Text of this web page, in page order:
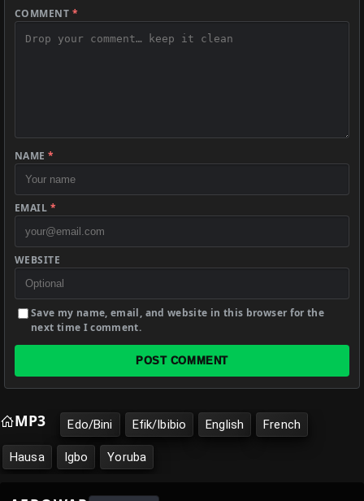
COMMENT *
NAME*
EMAIL *
WEBSITE
Save my name, email, and website in this browser for the
next time I comment.
POST COMMENT
MP3 Edo/Bini Efik/Ibibio English French
Hausa Igbo Yoruba